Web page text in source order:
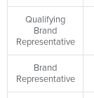
Qualifying
Brand
Representative
Brand
Representative